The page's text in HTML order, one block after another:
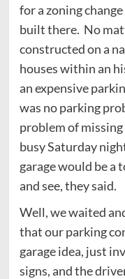
for a zoning
built there. No
constructed on a
houses within an
an expensive
was no parking
problem of
busy Saturday
garage would be a
and see, they said.
Well, we waited
that our parking
garage idea, just
signs, and the